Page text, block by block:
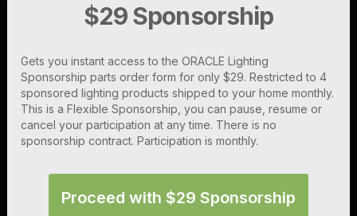
$29 Sponsorship
Gets you instant access to the ORACLE Lighting
Sponsorship parts order form for only $29. Restricted to 4
sponsored lighting products shipped to your home monthly.
This is a Flexible Sponsorship, you can pause, resume or
cancel your participation at any time. There is no
sponsorship contract. Participation is monthly.
Proceed with $29 Sponsorship